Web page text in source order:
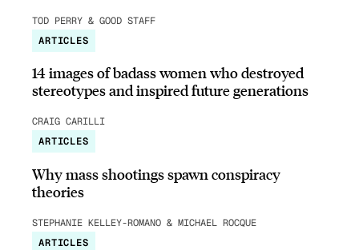
TOD PERRY & GOOD STAFF
ARTICLES
14 images of badass women who destroyed
stereotypes and inspired future generations
CRAIG CARILLI
ARTICLES
Why mass shootings spawn conspiracy
theories
STEPHANIE KELLEY-ROMANO & MICHAEL ROCQUE
ARTICLES